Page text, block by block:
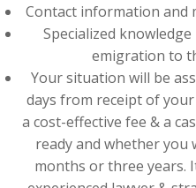
Contact information and
Specialized
emigration to
Your situation will be
days from receipt of
a cost-effective fee & a
ready and whether
months or three years.